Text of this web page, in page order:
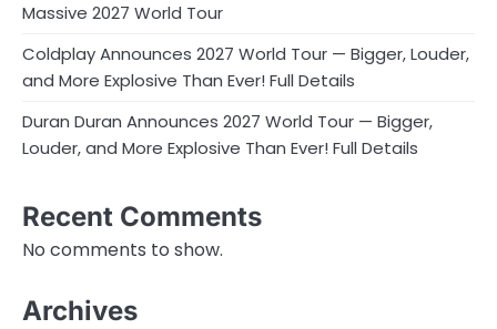
Massive 2027 World Tour
Coldplay Announces 2027 World Tour — Bigger, Louder,
and More Explosive Than Ever! Full Details
Duran Duran Announces 2027 World Tour — Bigger,
Louder, and More Explosive Than Ever! Full Details
Recent Comments
No comments to show.
Archives